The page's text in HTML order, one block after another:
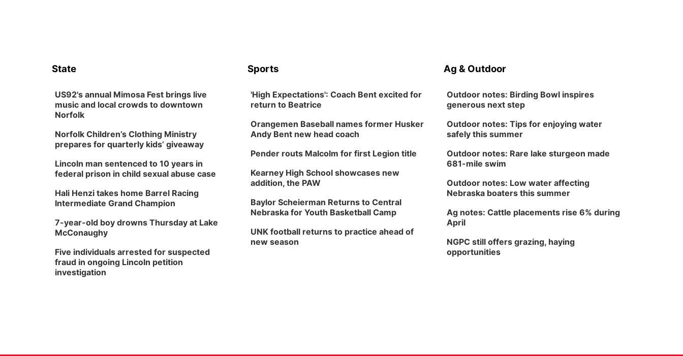
State
US92's annual Mimosa Fest brings live
music and local crowds to downtown
Norfolk
Norfolk Children’s Clothing Ministry
prepares for quarterly kids’ giveaway
Lincoln man sentenced to 10 years in
federal prison in child sexual abuse case
Hali Henzi takes home Barrel Racing
Intermediate Grand Champion
7-year-old boy drowns Thursday at Lake
McConaughy
Five individuals arrested for suspected
fraud in ongoing Lincoln petition
investigation
Sports
'High Expectations': Coach Bent excited for
return to Beatrice
Orangemen Baseball names former Husker
Andy Bent new head coach
Pender routs Malcolm for first Legion title
Kearney High School showcases new
addition, the PAW
Baylor Scheierman Returns to Central
Nebraska for Youth Basketball Camp
UNK football returns to practice ahead of
new season
Ag & Outdoor
Outdoor notes: Birding Bowl inspires
generous next step
Outdoor notes: Tips for enjoying water
safely this summer
Outdoor notes: Rare lake sturgeon made
681-mile swim
Outdoor notes: Low water affecting
Nebraska boaters this summer
Ag notes: Cattle placements rise 6% during
April
NGPC still offers grazing, haying
opportunities